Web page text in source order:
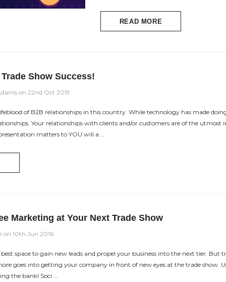
READ MORE
Show Success!
on 22nd Oct 2019
of B2B relationships in this country. While technology has made
Your relationships with clients and/or customers are of the
matters to YOU will a …
Marketing at Your Next Trade Show
on 10th Jun 2016
space to gain new leads and propel your business into the next tier. But
goes into getting your company in front of new eyes at the trade show.
the bank! Soci …